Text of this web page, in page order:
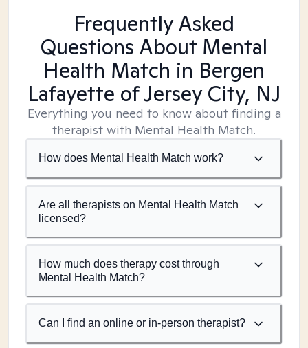
Frequently Asked
Questions About Mental
Health Match in Bergen
Lafayette of Jersey City, NJ
Everything you need to know about finding a
therapist with Mental Health Match.
How does Mental Health Match work?
Are all therapists on Mental Health Match
licensed?
How much does therapy cost through
Mental Health Match?
Can I find an online or in-person therapist?